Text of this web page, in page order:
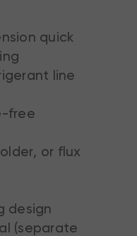
quick
line
free
or flux
design
(separate